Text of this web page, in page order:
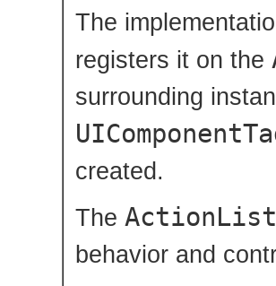
The
registers it on the
surrounding
created.
The
behavior and